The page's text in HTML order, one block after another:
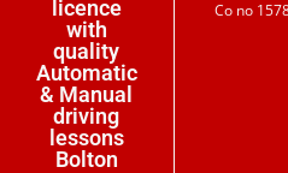
licence
with
quality
Automatic
& Manual
driving
lessons
Bolton
Co no